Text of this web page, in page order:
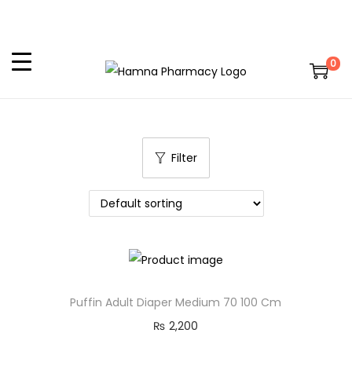
0
Filter
Puffin Adult Diaper Medium 70 100 Cm
₨ 2,200